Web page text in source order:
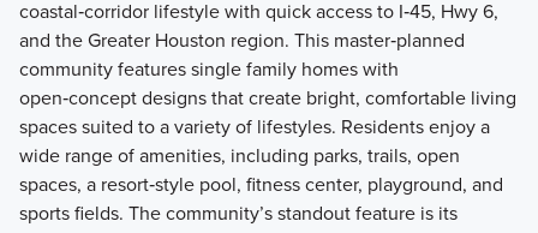
coastal‑corridor lifestyle with quick access to I‑45, Hwy 6,
and the Greater Houston region. This master‑planned
community features single family homes with
open‑concept designs that create bright, comfortable living
spaces suited to a variety of lifestyles. Residents enjoy a
wide range of amenities, including parks, trails, open
spaces, a resort‑style pool, fitness center, playground, and
sports fields. The community’s standout feature is its